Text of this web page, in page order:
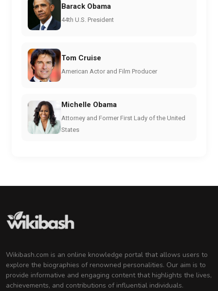
Barack Obama
44th U.S. President
Tom Cruise
American Actor and Film Producer
Michelle Obama
Attorney and Former First Lady of the United
States
Wikibash.com is an online knowledge portal that allows users to
explore the biographies of renowned personalities. Our aim is to
provide informative and engaging content that highlights the lives,
achievements, and contributions of influential individuals.